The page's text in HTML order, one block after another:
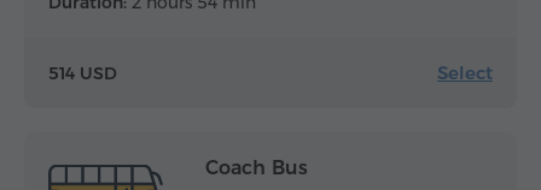
514 USD Select
Coach Bus